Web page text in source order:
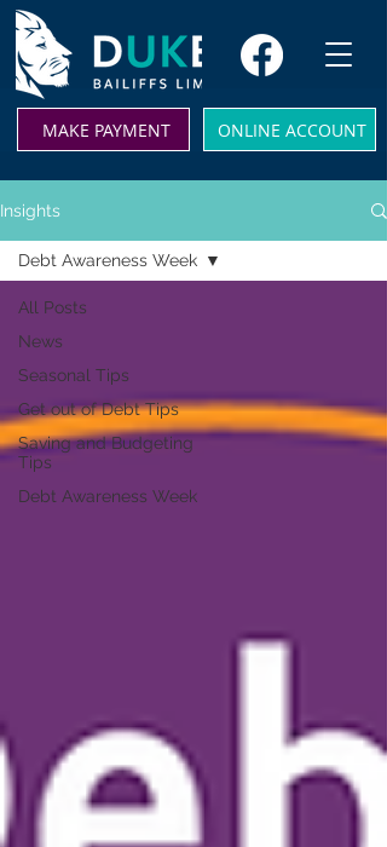
MAKE PAYMENT ONLINE ACCOUNT
Insights
All Posts
News
Seasonal Tips
Get out of Debt Tips
Saving and Budgeting
Tips
Debt Awareness Week
Debt Awareness Week